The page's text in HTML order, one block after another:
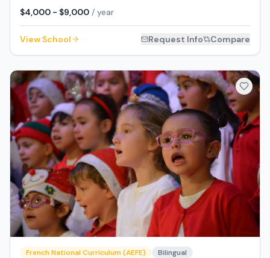
$4,000 - $9,000 / year
View School Request Info Compare
French National Curriculum (AEFE) Bilingual